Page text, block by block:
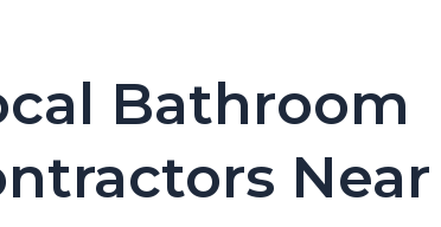
Bathroom
Near